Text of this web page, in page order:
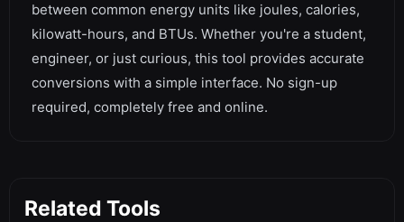
between common energy units like joules, calories,
kilowatt-hours, and BTUs. Whether you're a student,
engineer, or just curious, this tool provides accurate
conversions with a simple interface. No sign-up
required, completely free and online.
Related Tools